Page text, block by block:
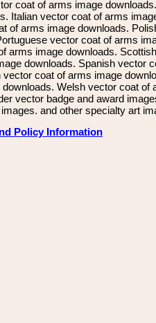
coat of arms image
Italian vector coat of arms
of arms image downloads.
vector coat of arms
arms image downloads. Scottish
downloads. Spanish vector
coat of arms image
Welsh vector coat of
vector badge and award
and other specialty art
Policy Information